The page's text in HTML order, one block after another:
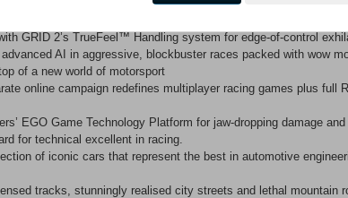
Features
GRID 2’s TrueFeel™ Handling system for edge-of-control
AI in aggressive, blockbuster races packed with wow
of a new world of motorsport
online campaign redefines multiplayer racing games plus full
EGO Game Technology Platform for jaw-dropping damage
for technical excellent in racing.
of iconic cars that represent the best in automotive
tracks, stunningly realised city streets and lethal mountain